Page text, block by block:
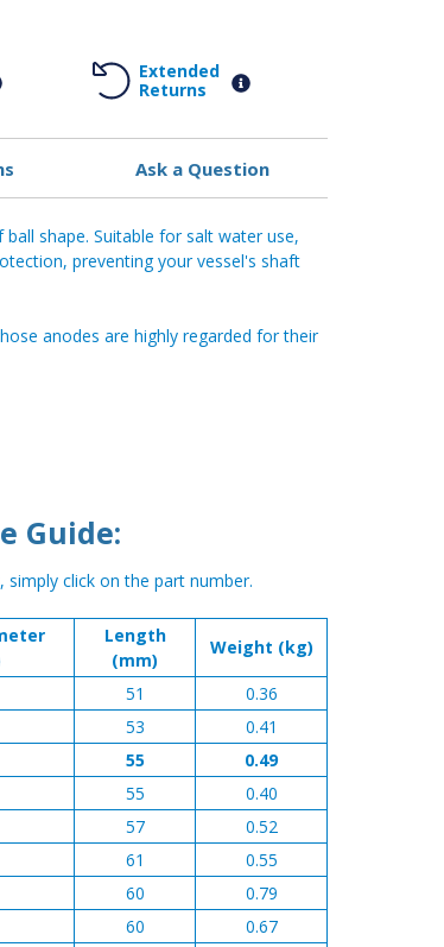
Extended
Returns
Ask a Question
shape. Suitable for salt water use,
preventing your vessel's shaft
anodes are highly regarded for their
Guide:
click on the part number.
Length
(mm)
Weight (kg)
51
0.36
53
0.41
55
0.49
55
0.40
57
0.52
61
0.55
60
0.79
60
0.67